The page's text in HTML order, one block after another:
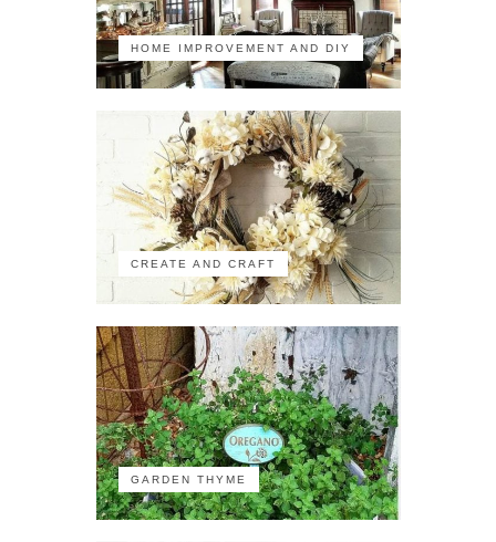
HOME IMPROVEMENT AND DIY
CREATE AND CRAFT
GARDEN THYME